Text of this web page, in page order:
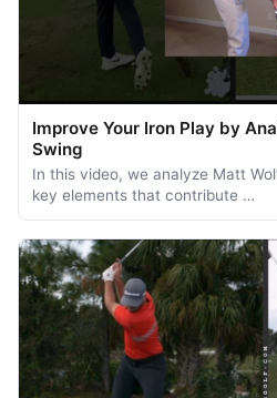
Improve Your Iron Play by
Swing
In this video, we analyze Matt
key elements that contribute …